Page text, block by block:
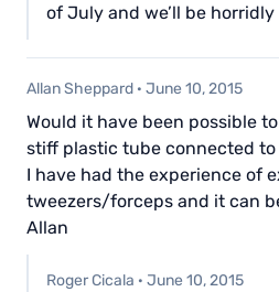
of July and we’ll be
Allan Sheppard · June 10, 2015
Would it have been possible
stiff plastic tube connected to
I have had the experience of
tweezers/forceps and it can
Allan
Roger Cicala · June 10, 2015